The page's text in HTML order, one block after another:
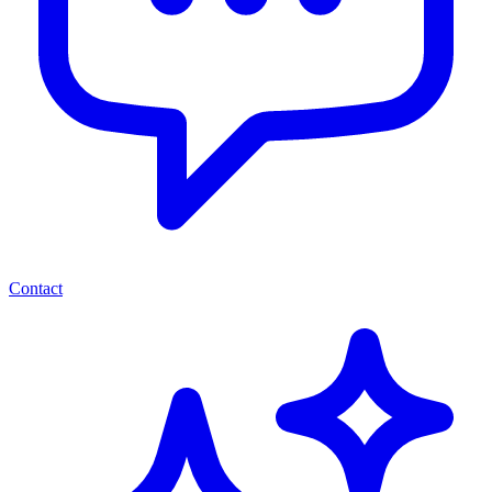
Contact